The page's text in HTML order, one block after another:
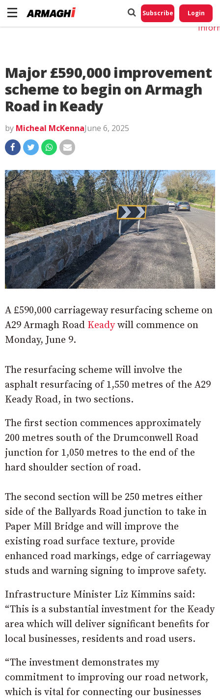
Subscribe Login
Major £590,000 improvement
scheme to begin on Armagh
Road in Keady
by Micheal McKennaJune 6, 2025
A £590,000 carriageway resurfacing scheme on
A29 Armagh Road Keadywill commence on
Monday, June 9.
The resurfacing scheme will involve the
asphalt resurfacing of 1,550 metres of the A29
Keady Road, in two sections.
The first section commences approximately
200 metres south of the Drumconwell Road
junction for 1,050 metres to the end of the
hard shoulder section of road.
The second section will be 250 metres either
side of the Ballyards Road junction to take in
Paper Mill Bridge and will improve the
existing road surface texture, provide
enhanced road markings, edge of carriageway
studs and warning signing to improve safety.
Infrastructure Minister Liz Kimmins said:
“This is a substantial investment for the Keady
area which will deliver significant benefits for
local businesses, residents and road users.
“The investment demonstrates my
commitment to improving our road network,
which is vital for connecting our businesses
Do
My